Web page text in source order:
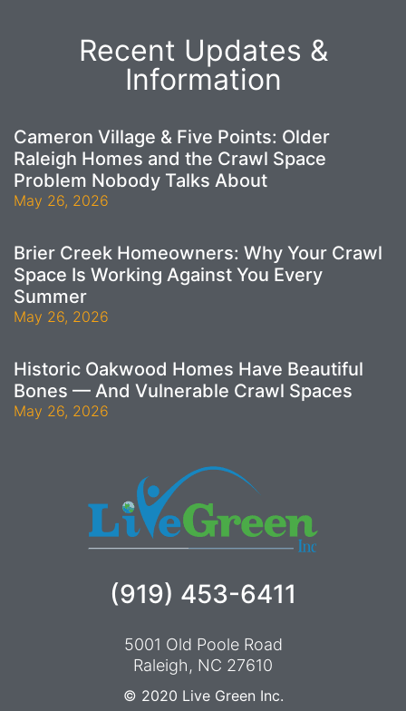
(919) 453-6411
5001 Old Poole Road
Raleigh, NC 27610
© 2020 Live Green Inc.
Recent Updates &
Information
Cameron Village & Five Points: Older
Raleigh Homes and the Crawl Space
Problem Nobody Talks About
May 26, 2026
Brier Creek Homeowners: Why Your Crawl
Space Is Working Against You Every
Summer
May 26, 2026
Historic Oakwood Homes Have Beautiful
Bones — And Vulnerable Crawl Spaces
May 26, 2026